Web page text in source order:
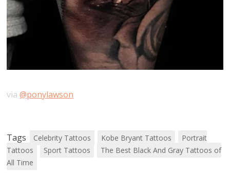
via@ponylawson
Tags Celebrity Tattoos Kobe Bryant Tattoos
Portrait
Tattoos
Sport Tattoos
The Best Black And Gray Tattoos of
All Time